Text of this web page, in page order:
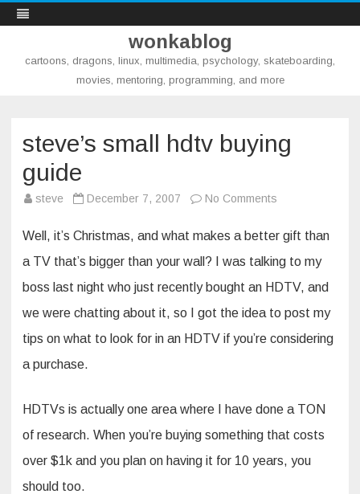
wonkablog
cartoons, dragons, linux, multimedia, psychology, skateboarding,
movies, mentoring, programming, and more
steve’s small hdtv buying
guide
steve December 7, 2007 No Comments
hdtv
buying
Well, it’s Christmas, and what makes a better gift than
a TV that’s bigger than your wall? I was talking to my
boss last night who just recently bought an HDTV, and
we were chatting about it, so I got the idea to post my
tips on what to look for in an HDTV if you’re considering
a purchase.
HDTVs is actually one area where I have done a TON
of research. When you’re buying something that costs
over $1k and you plan on having it for 10 years, you
should too.